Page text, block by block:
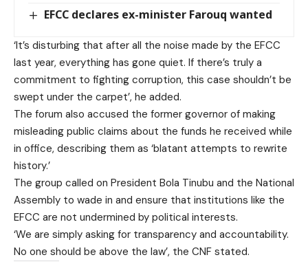
EFCC declares ex-minister Farouq wanted
‘It’s disturbing that after all the noise made by the EFCC
last year, everything has gone quiet. If there’s truly a
commitment to fighting corruption, this case shouldn’t be
swept under the carpet’, he added.
The forum also accused the former governor of making
misleading public claims about the funds he received while
in office, describing them as ‘blatant attempts to rewrite
history.’
The group called on President Bola Tinubu and the National
Assembly to wade in and ensure that institutions like the
EFCC are not undermined by political interests.
‘We are simply asking for transparency and accountability.
No one should be above the law’, the CNF stated.